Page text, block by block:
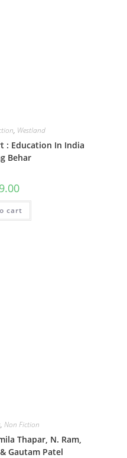
, Westland
: Education In India
Behar
cart
, Non Fiction
Thapar, N. Ram,
Gautam Patel